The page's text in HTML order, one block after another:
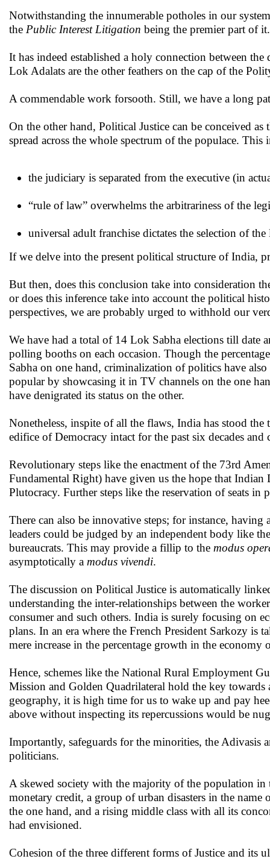
Notwithstanding the innumerable potholes in our
the Public Interest Litigation being the premier part of it.
It has indeed established a holy connection between
Lok Adalats are the other feathers on the cap of the
A commendable work forsooth. Still, we have a long
On the other hand, Political Justice can be conceived
spread across the whole spectrum of the populace.
the judiciary is separated from the executive (in
“rule of law” overwhelms the arbitrariness of the
universal adult franchise dictates the selection of
If we delve into the present political structure of India,
But then, does this conclusion take into consideration
or does this inference take into account the political
perspectives, we are probably urged to withhold our
We have had a total of 14 Lok Sabha elections till date
polling booths on each occasion. Though the
Sabha on one hand, criminalization of politics have
popular by showcasing it in TV channels on the one
have denigrated its status on the other.
Nonetheless, inspite of all the flaws, India has stood
edifice of Democracy intact for the past six decades
Revolutionary steps like the enactment of the 73rd
Fundamental Right) have given us the hope that
Plutocracy. Further steps like the reservation of seats
There can also be innovative steps; for instance,
leaders could be judged by an independent body like
bureaucrats. This may provide a fillip to the modus
asymptotically a modus vivendi.
The discussion on Political Justice is automatically
understanding the inter-relationships between the
consumer and such others. India is surely focusing on
plans. In an era where the French President Sarkozy is
mere increase in the percentage growth in the
Hence, schemes like the National Rural Employment
Mission and Golden Quadrilateral hold the key
geography, it is high time for us to wake up and pay
above without inspecting its repercussions would be
Importantly, safeguards for the minorities, the Adivasis
politicians.
A skewed society with the majority of the population
monetary credit, a group of urban disasters in the
the one hand, and a rising middle class with all its
had envisioned.
Cohesion of the three different forms of Justice and its